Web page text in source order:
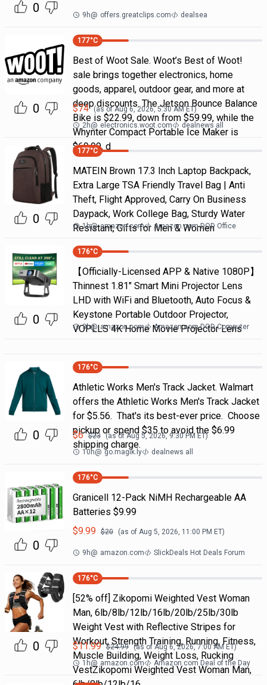
0 9h@ offers.greatclips.com dealsea
0
177°C
Best of Woot Sale. Woot’s Best of Woot!
sale brings together electronics, home
goods, apparel, outdoor gear, and more at
deep discounts. The Jetson Bounce Balance
Bike is $22.99, down from $59.99, while the
Whynter Compact Portable Ice Maker is
$69.99, d
$74 (as ofAug 6, 2026, 5:30 AMET)
2h@ electronics.woot.com dealnews all
0
177°C
MATEIN Brown 17.3 Inch Laptop Backpack,
Extra Large TSA Friendly Travel Bag | Anti
Theft, Flight Approved, Carry On Business
Daypack, Work College Bag, Sturdy Water
Resistant, Gifts for Men & Women
1h@ amazon.com Amazon.com DOD Office
0
176°C
【Officially-Licensed APP & Native 1080P】
Thinnest 1.81" Smart Mini Projector Lens
LHD with WiFi and Bluetooth, Auto Focus &
Keystone Portable Outdoor Projector,
VOPLLS 4K Home Movie Projector Lens
3h@ amazon.com Amazon.com DOD Computer
0
176°C
Athletic Works Men's Track Jacket. Walmart
offers the Athletic Works Men's Track Jacket
for $5.56. That's its best-ever price. Choose
pickup or spend $35 to avoid the $6.99
shipping charge.
$6 $23 (as ofAug 5, 2026, 9:30 PM ET)
10h@ go.magik.ly dealnews all
0
176°C
Granicell 12-Pack NiMH Rechargeable AA
Batteries $9.99
$9.99 $20 (as of Aug 5, 2026, 11:00 PM ET)
9h@ amazon.com SlickDeals Hot Deals Forum
0
176°C
[52% off] Zikopomi Weighted Vest Woman
Man, 6lb/8lb/12lb/16lb/20lb/25lb/30lb
Weight Vest with Reflective Stripes for
Workout, Strength Training, Running, Fitness,
Muscle Building, Weight Loss, Rucking
VestZikopomi Weighted Vest Woman Man,
$11.99 $24.99 (as ofAug 6, 2026, 7:00 AMET)
1h@ amazon.com Amazon.com Deal of the Day